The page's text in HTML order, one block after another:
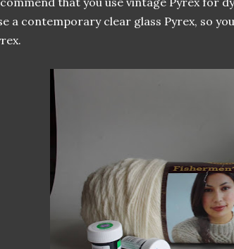
a contemporary clear glass Pyrex, so